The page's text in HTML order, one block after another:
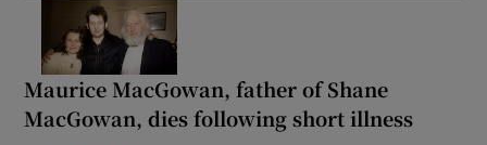
Maurice MacGowan, father of Shane
MacGowan, dies following short illness